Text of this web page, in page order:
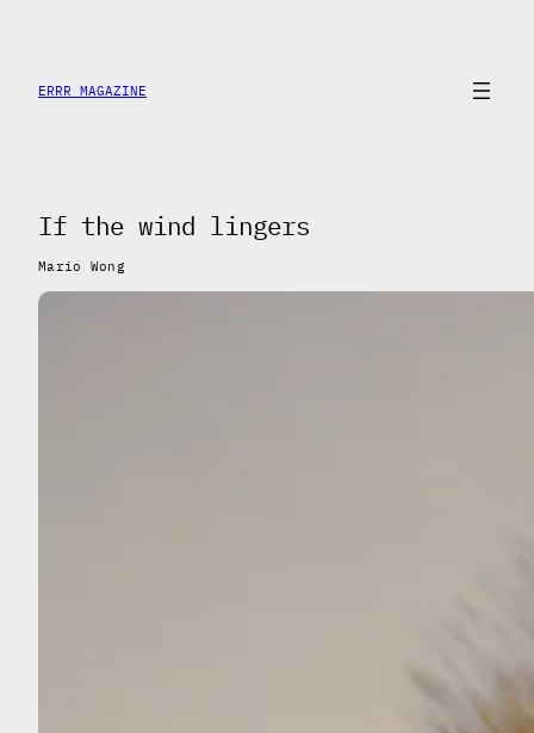
contenido
ERRR MAGAZINE
If the wind lingers
Mario Wong